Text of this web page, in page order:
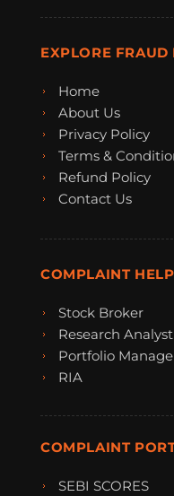
EXPLORE FRAUD
Home
About Us
Privacy Policy
Terms &
Refund Policy
Contact Us
COMPLAINT HELP
Stock Broker
Research Analyst
Portfolio
RIA
COMPLAINT
SEBI SCORES